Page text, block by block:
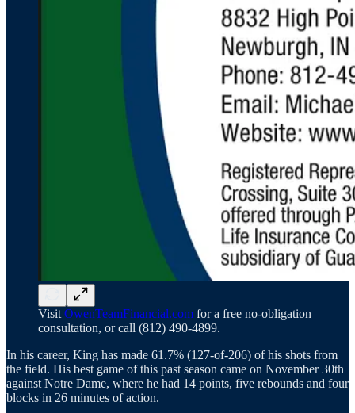
Visit OwenTeamFinancial.com for a free no-obligation
consultation, or call (812) 490-4899.
In his career, King has made 61.7% (127-of-206) of his shots from
the field. His best game of this past season came on November 30th
against Notre Dame, where he had 14 points, five rebounds and four
blocks in 26 minutes of action.